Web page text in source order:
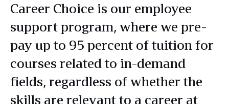
Career Choice is our employee
support program, where we pre-
pay up to 95 percent of tuition for
courses related to in-demand
fields, regardless of whether the
skills are relevant to a career at